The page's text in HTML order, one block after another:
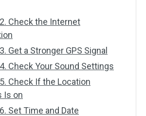
Check the Internet
Get a Stronger GPS Signal
Check Your Sound Settings
Check If the Location
Is on
Set Time and Date